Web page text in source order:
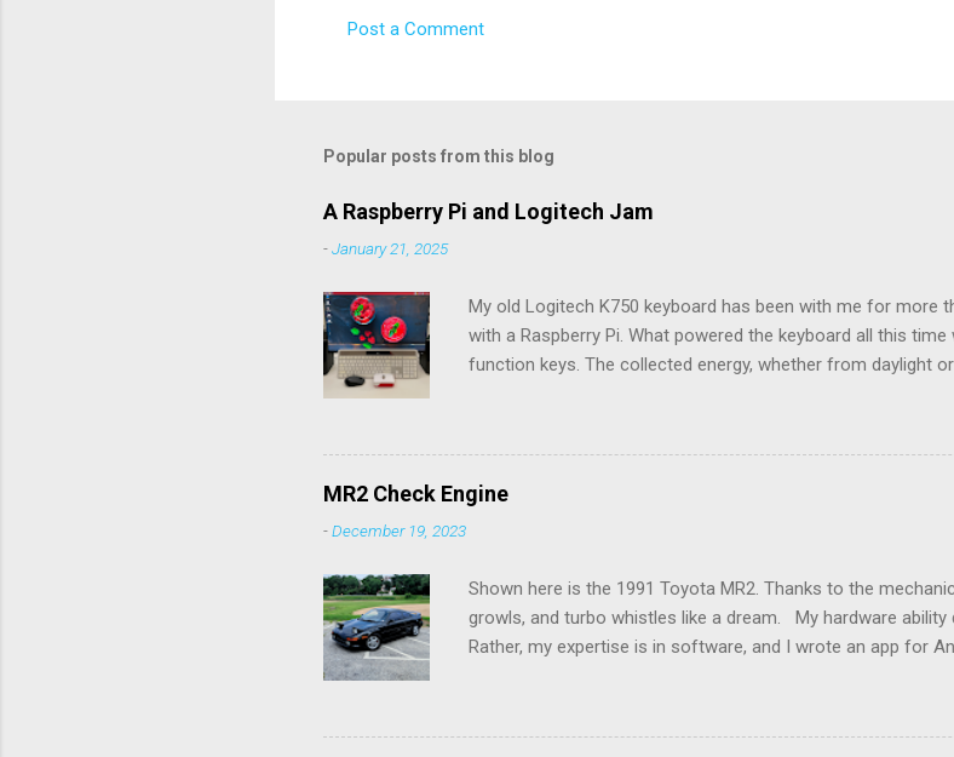
Post a Comment
Popular posts from this blog
A Raspberry Pi and Logitech Jam
-January 21, 2025
My old Logitech K750 keyboard has been with me for more
with a Raspberry Pi. What powered the keyboard all this
function keys. The collected energy, whether from daylight
the battery twice, but Logitech (intentionally) did not make
pry the battery tray open. Do not use the similarly sized
would pose a fire hazard. Being solar powered, it follows
Connection to a computer is over a 2.4GHz USB dongle,
MR2 Check Engine
-December 19, 2023
Shown here is the 1991 Toyota MR2. Thanks to the
growls, and turbo whistles like a dream. My hardware
Rather, my expertise is in software, and I wrote an app for
diagnose engine, transmission, and emissions problems
check engine light which needs some deciphering, followed